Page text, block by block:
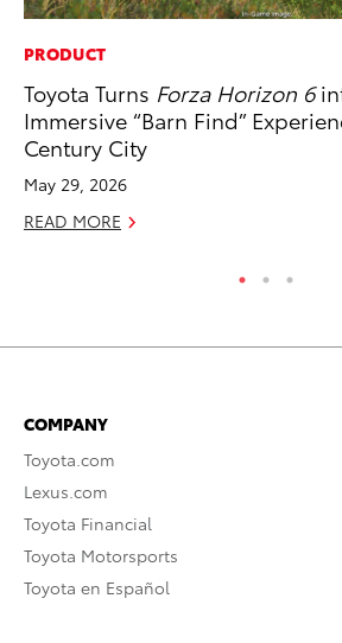
PRODUCT
Toyota Turns Forza Horizon 6
Immersive “Barn Find”
Century City
May 29, 2026
READ MORE
COMPANY
Toyota.com
Lexus.com
Toyota Financial
Toyota Motorsports
Toyota en Español